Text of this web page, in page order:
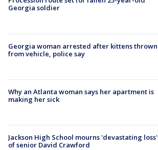
Georgia soldier
Georgia woman arrested after kittens thrown
from vehicle, police say
Why an Atlanta woman says her apartment is
making her sick
Jackson High School mourns 'devastating loss'
of senior David Crawford